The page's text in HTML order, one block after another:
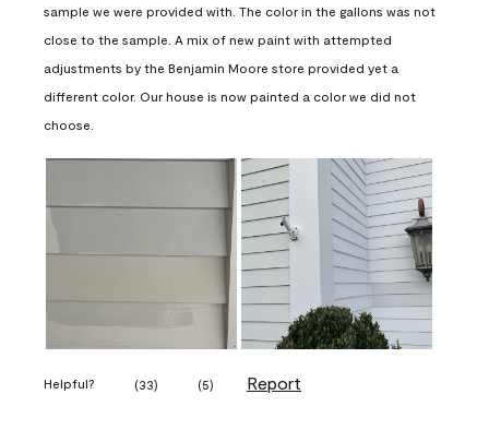
sample we were provided with. The color in the gallons was not
close to the sample. A mix of new paint with attempted
adjustments by the Benjamin Moore store provided yet a
different color. Our house is now painted a color we did not
choose.
Helpful? (33) (5) Report